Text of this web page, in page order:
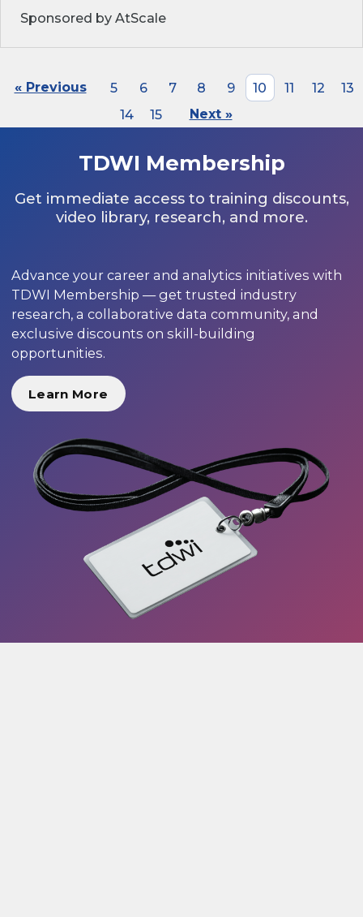
Sponsored by AtScale
« Previous 5 6 7 8 9 10 11 12
13
14
15 Next »
TDWI Membership
Get immediate access to training discounts,
video library, research, and more.
Advance your career and analytics initiatives with
TDWI Membership — get trusted industry
research, a collaborative data community, and
exclusive discounts on skill-building
opportunities.
Learn More